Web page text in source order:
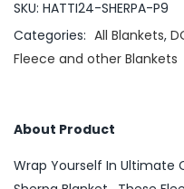
SKU: HATTI24-SHERPA-P9
Categories: All Blankets,
Fleece and other Blankets
About Product
Wrap Yourself In Ultimate